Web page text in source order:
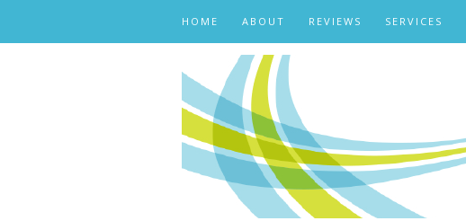
HOME ABOUT REVIEWS SERVICES